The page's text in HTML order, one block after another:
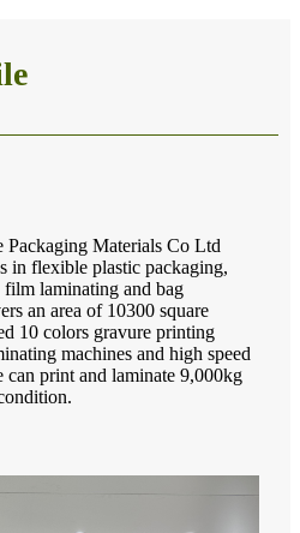
Packaging Materials Co Ltd
in flexible plastic packaging,
laminating and bag
an area of 10300 square
10 colors gravure printing
machines and high speed
can print and laminate 9,000kg